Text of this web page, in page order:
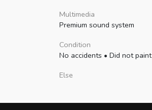
Multimedia
Premium sound system
Condition
No accidents • Did not paint
Else